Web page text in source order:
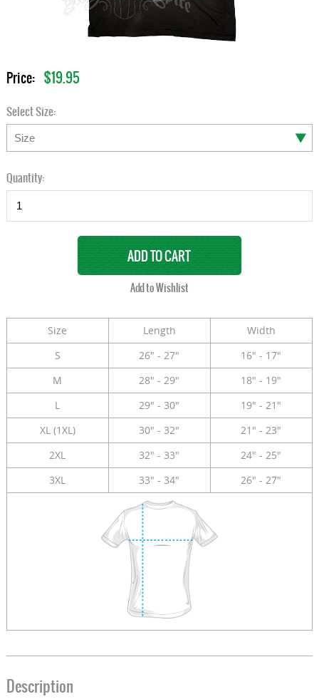
Price: $19.95
Select Size:
Quantity:
Size Length
Width
S
26" - 27"
16" - 17"
M
28" - 29"
18" - 19"
L
29" - 30"
19" - 21"
XL (1XL)
30" - 32"
21" - 23"
2XL
32" - 33"
24" - 25"
3XL
33" - 34" 26" - 27"
Description